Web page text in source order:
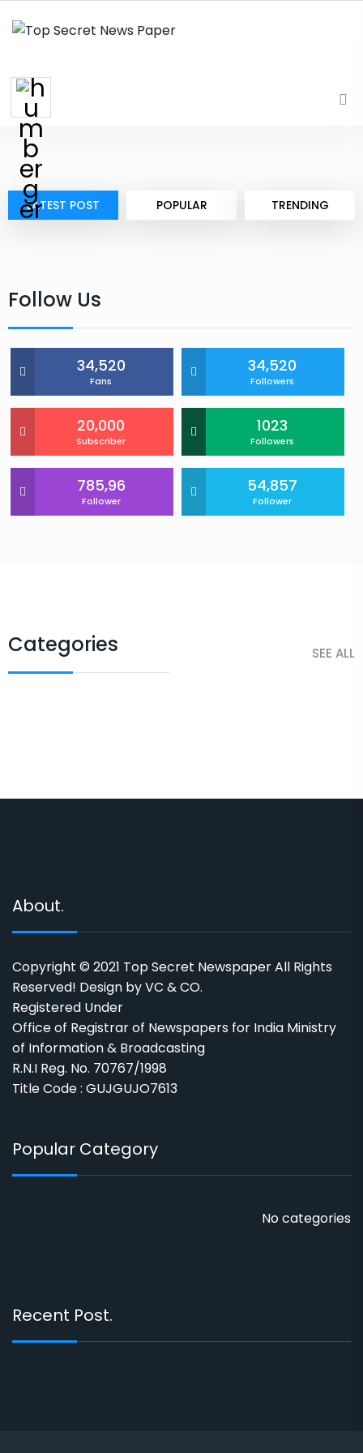
LATEST POST POPULAR TRENDING
Follow Us
34,520
Fans
34,520
Followers
20,000
Subscriber
1023
Followers
785,96
Follower
54,857
Follower
Categories SEE ALL
About.
Copyright © 2021 Top Secret Newspaper All Rights
Reserved! Design by VC & CO.
Registered Under
Office of Registrar of Newspapers for India Ministry
of Information & Broadcasting
R.N.I Reg. No. 70767/1998
Title Code : GUJGUJO7613
Popular Category
No categories
Recent Post.